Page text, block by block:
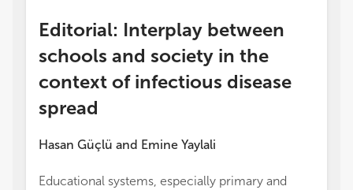
Editorial: Interplay between
schools and society in the
context of infectious disease
spread
Hasan Güçlü and Emine Yaylali
Educational systems, especially primary and